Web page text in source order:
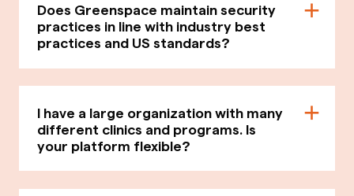
Does Greenspace maintain security
practices in line with industry best
practices and US standards?
I have a large organization with many
different clinics and programs. Is
your platform flexible?